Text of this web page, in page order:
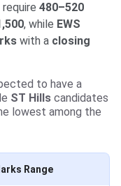
480–520
, while EWS
with a closing
to have a
ST Hills candidates
lowest among the
Range